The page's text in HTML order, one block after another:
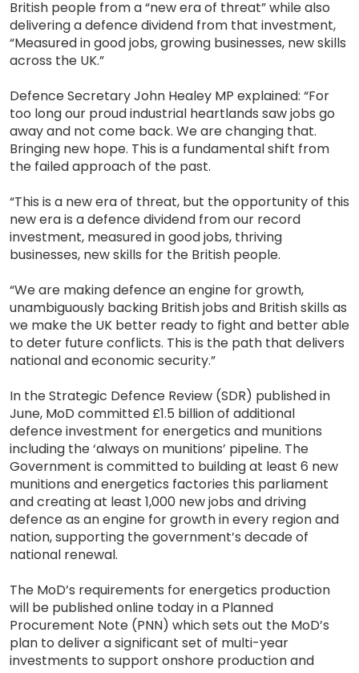
British people from a “new era of threat” while also
delivering a defence dividend from that investment,
“Measured in good jobs, growing businesses, new skills
across the UK.”
Defence Secretary John Healey MP explained: “For
too long our proud industrial heartlands saw jobs go
away and not come back. We are changing that.
Bringing new hope. This is a fundamental shift from
the failed approach of the past.
“This is a new era of threat, but the opportunity of this
new era is a defence dividend from our record
investment, measured in good jobs, thriving
businesses, new skills for the British people.
“We are making defence an engine for growth,
unambiguously backing British jobs and British skills as
we make the UK better ready to fight and better able
to deter future conflicts. This is the path that delivers
national and economic security.”
In the Strategic Defence Review (SDR) published in
June, MoD committed £1.5 billion of additional
defence investment for energetics and munitions
including the ‘always on munitions’ pipeline. The
Government is committed to building at least 6 new
munitions and energetics factories this parliament
and creating at least 1,000 new jobs and driving
defence as an engine for growth in every region and
nation, supporting the government’s decade of
national renewal.
The MoD’s requirements for energetics production
will be published online today in a Planned
Procurement Note (PNN) which sets out the MoD’s
plan to deliver a significant set of multi-year
investments to support onshore production and